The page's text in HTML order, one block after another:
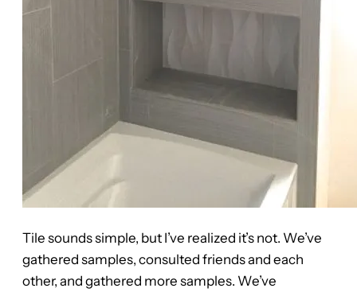
Tile sounds simple, but I’ve realized it’s not. We’ve
gathered samples, consulted friends and each
other, and gathered more samples. We’ve